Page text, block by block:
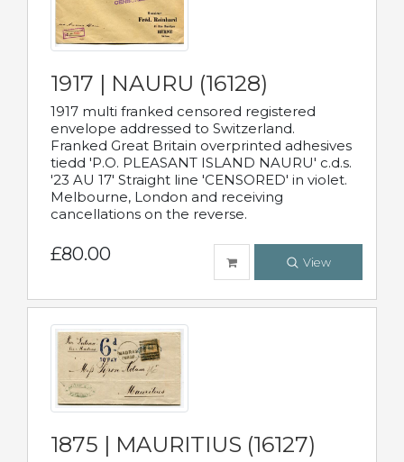
1917 | NAURU (16128)
1917 multi franked censored registered
envelope addressed to Switzerland.
Franked Great Britain overprinted adhesives
tiedd 'P.O. PLEASANT ISLAND NAURU' c.d.s.
'23 AU 17' Straight line 'CENSORED' in violet.
Melbourne, London and receiving
cancellations on the reverse.
£80.00 View
1875 | MAURITIUS (16127)